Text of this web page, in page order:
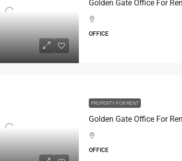
OFFICE
PROPERTY FOR RENT
OFFICE